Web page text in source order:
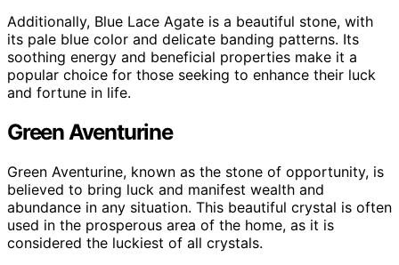
Additionally, Blue Lace Agate is a beautiful stone, with
its pale blue color and delicate banding patterns. Its
soothing energy and beneficial properties make it a
popular choice for those seeking to enhance their luck
and fortune in life.
Green Aventurine
Green Aventurine, known as the stone of opportunity, is
believed to bring luck and manifest wealth and
abundance in any situation. This beautiful crystal is often
used in the prosperous area of the home, as it is
considered the luckiest of all crystals.